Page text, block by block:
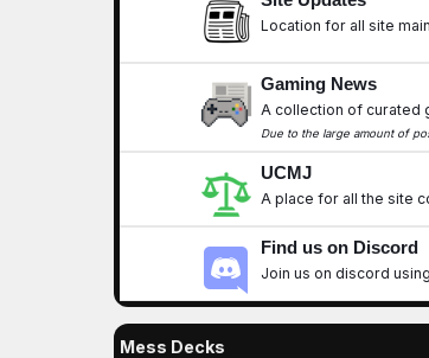
Location for all site
Gaming News
A collection of curated
Due to the large amount of
UCMJ
A place for all the site
Find us on Discord
Join us on discord
Mess Decks